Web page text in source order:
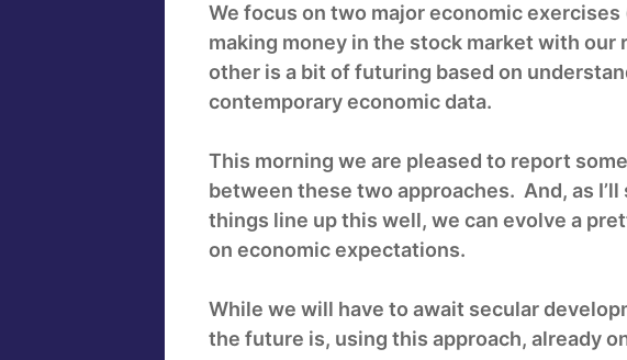
We focus on two major economic
making money in the stock market with
other is a bit of futuring based on
contemporary economic data.
This morning we are pleased to report
between these two approaches. And, as
things line up this well, we can evolve a
on economic expectations.
While we will have to await secular
the future is, using this approach, already